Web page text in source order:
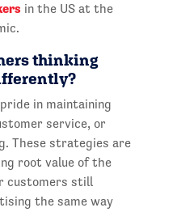
in the US at the
thinking
in maintaining
service, or
These strategies are
root value of the
customers still
the same way